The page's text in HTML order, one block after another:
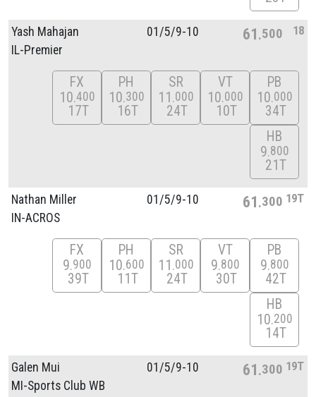
Yash Mahajan
IL-Premier
01/5/9-10 61 500 18
FX
10 400
17T
PH
10 300
16T
SR
11 000
24T
VT
10 000
10T
PB
10 000
34T
HB
9 800
21T
Nathan Miller
IN-ACROS
01/5/9-10 61 300 19T
FX
9 900
39T
PH
10 600
11T
SR
11 000
24T
VT
9 800
30T
PB
9 800
42T
HB
10 200
14T
Galen Mui
MI-Sports Club WB
01/5/9-10 61 300 19T